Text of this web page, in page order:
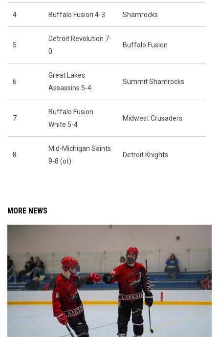
4 Buffalo Fusion 4-3 Shamrocks
5
Detroit Revolution 7-
0
Buffalo Fusion
6
Great Lakes
Assassins 5-4
Summit Shamrocks
7
Buffalo Fusion
White 5-4
Midwest Crusaders
8
Mid-Michigan Saints
9-8 (ot)
Detroit Knights
MORE NEWS